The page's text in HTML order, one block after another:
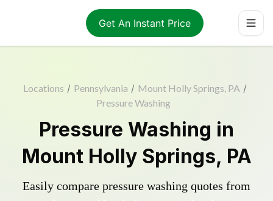
Get An Instant Price
Locations / Pennsylvania / Mount Holly Springs, PA /
Pressure Washing
Pressure Washing in
Mount Holly Springs, PA
Easily compare pressure washing quotes from